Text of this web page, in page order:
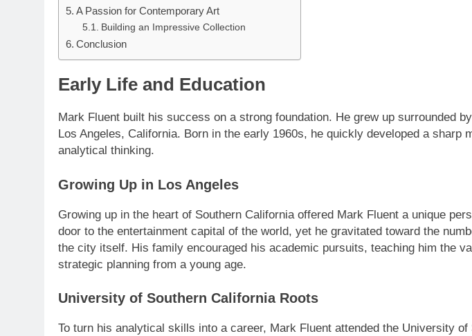
A Passion for Contemporary Art
Building an Impressive Collection
Conclusion
Early Life and Education
Mark Fluent built his success on a strong foundation. He grew up surrounded
Los Angeles, California. Born in the early 1960s, he quickly developed a sharp
analytical thinking.
Growing Up in Los Angeles
Growing up in the heart of Southern California offered Mark Fluent a unique
door to the entertainment capital of the world, yet he gravitated toward the
the city itself. His family encouraged his academic pursuits, teaching him the
strategic planning from a young age.
University of Southern California Roots
To turn his analytical skills into a career, Mark Fluent attended the University